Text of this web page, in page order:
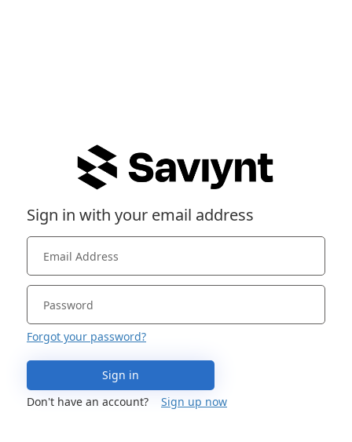
Sign in with your email address
Forgot your password?
Sign in
Don't have an account?
Sign up now